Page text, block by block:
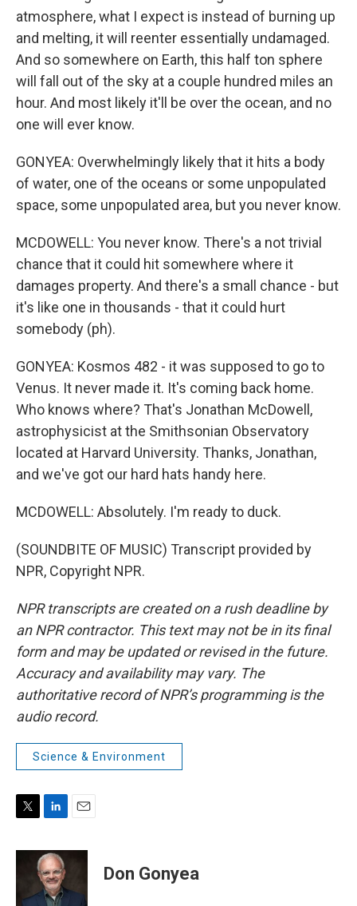
atmosphere, what I expect is instead of burning up
and melting, it will reenter essentially undamaged.
And so somewhere on Earth, this half ton sphere
will fall out of the sky at a couple hundred miles an
hour. And most likely it'll be over the ocean, and no
one will ever know.
GONYEA: Overwhelmingly likely that it hits a body
of water, one of the oceans or some unpopulated
space, some unpopulated area, but you never know.
MCDOWELL: You never know. There's a not trivial
chance that it could hit somewhere where it
damages property. And there's a small chance - but
it's like one in thousands - that it could hurt
somebody (ph).
GONYEA: Kosmos 482 - it was supposed to go to
Venus. It never made it. It's coming back home.
Who knows where? That's Jonathan McDowell,
astrophysicist at the Smithsonian Observatory
located at Harvard University. Thanks, Jonathan,
and we've got our hard hats handy here.
MCDOWELL: Absolutely. I'm ready to duck.
(SOUNDBITE OF MUSIC) Transcript provided by
NPR, Copyright NPR.
NPR transcripts are created on a rush deadline by
an NPR contractor. This text may not be in its final
form and may be updated or revised in the future.
Accuracy and availability may vary. The
authoritative record of NPR’s programming is the
audio record.
Science & Environment
i
n
k
e
d
a
Don Gonyea